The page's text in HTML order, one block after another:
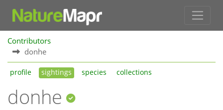
Contributors
donhe
profile sightings species collections
donhe